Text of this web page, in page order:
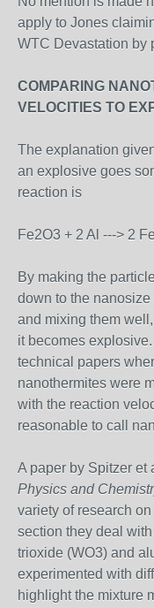
apply to Jones
WTC Devastation by
COMPARING
VELOCITIES TO
The explanation
an explosive goes
reaction is
Fe2O3 + 2 Al ---> 2
By making the
down to the
and mixing them
it becomes
technical papers
nanothermites were
with the reaction
reasonable to call
A paper by Spitzer et
Physics and
variety of research
section they deal
trioxide (WO3) and
experimented with
highlight the mixture